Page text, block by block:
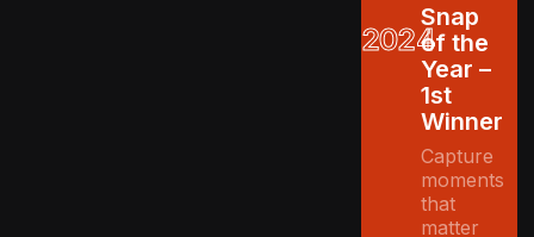
2024
Snap
of the
Year –
1st
Winner
Capture
moments
that
matter